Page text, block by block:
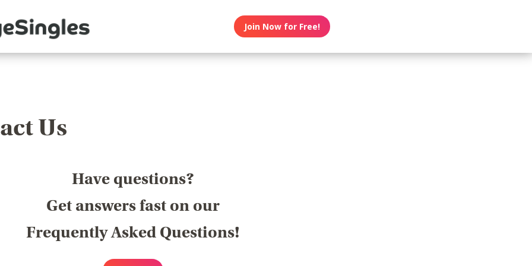
Join Now for Free!
Us
Have questions?
Get answers fast on our
Frequently Asked Questions!